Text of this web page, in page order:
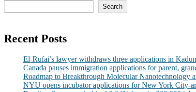
Search
Recent Posts
El-Rufai’s lawyer withdraws three applications in
Canada pauses immigration applications for parent,
Roadmap to Breakthrough Molecular Nanotechnology
NYU opens incubator applications for New York City-